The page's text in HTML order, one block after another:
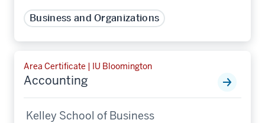
Business and Organizations
Area Certificate | IU Bloomington
Accounting
Kelley School of Business